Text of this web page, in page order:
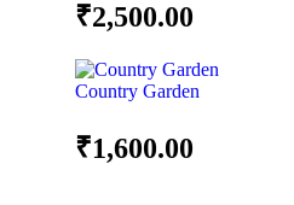
₹2,500.00
Country Garden
₹1,600.00